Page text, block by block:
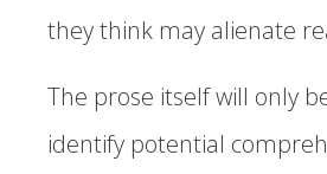
they think may alienate
The prose itself will only
identify potential